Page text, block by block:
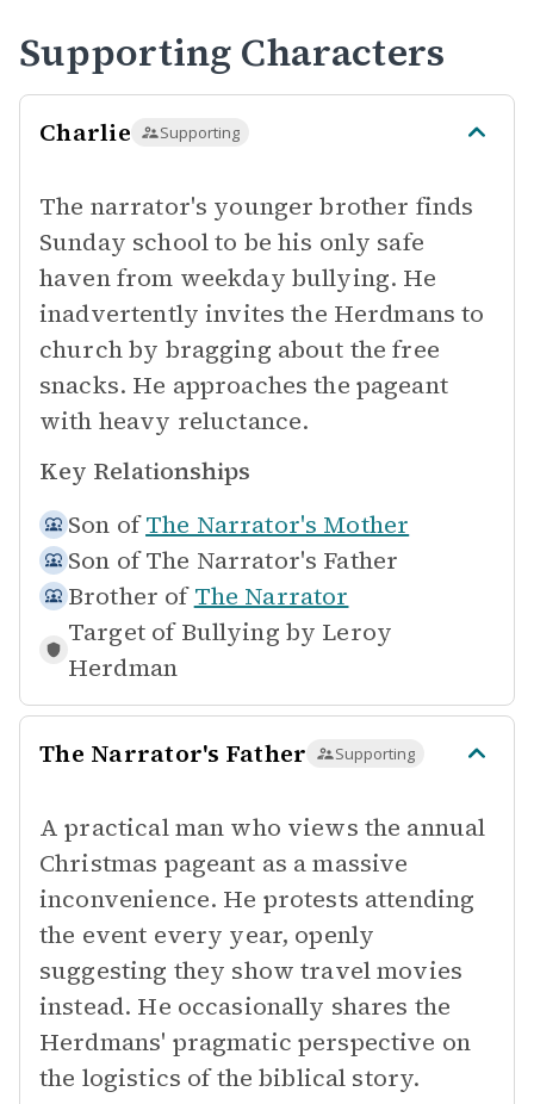
Supporting Characters
Charlie Supporting
The narrator's younger brother finds
Sunday school to be his only safe
haven from weekday bullying. He
inadvertently invites the Herdmans to
church by bragging about the free
snacks. He approaches the pageant
with heavy reluctance.
Key Relationships
Son of The Narrator's Mother
Son of The Narrator's Father
Brother of The Narrator
Target of Bullying by Leroy
Herdman
The Narrator's Father Supporting
A practical man who views the annual
Christmas pageant as a massive
inconvenience. He protests attending
the event every year, openly
suggesting they show travel movies
instead. He occasionally shares the
Herdmans' pragmatic perspective on
the logistics of the biblical story.